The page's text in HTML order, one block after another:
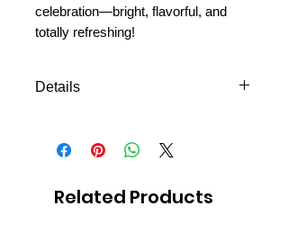
celebration—bright, flavorful, and
totally refreshing!
Details
flavors
Sweet, fruity, and bubbly
Related Products